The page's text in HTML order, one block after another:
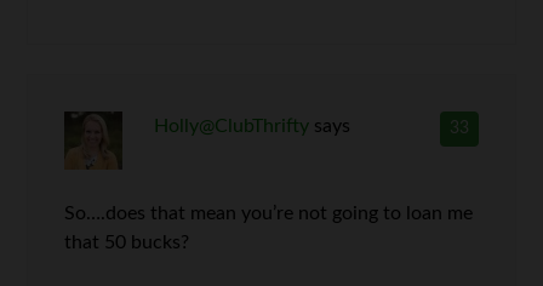
33
Holly@ClubThrifty says
So….does that mean you’re not going to loan me
that 50 bucks?